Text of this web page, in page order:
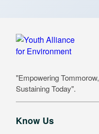
"Empowering Tommorow,
Sustaining Today".
Know Us